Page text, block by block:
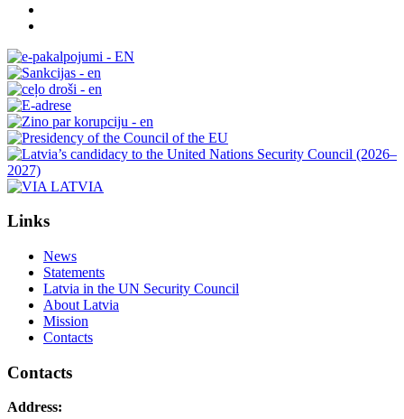
Links
News
Statements
Latvia in the UN Security Council
About Latvia
Mission
Contacts
Contacts
Address: